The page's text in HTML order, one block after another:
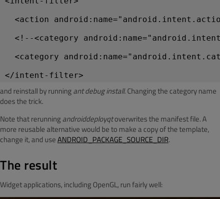
<action
<!--<category
<category
and reinstall by running ant debug install. Changing the category name
does the trick.
Note that rerunning androiddeployqtoverwrites the manifest file. A
more reusable alternative would be to make a copy of the template,
change it, and useANDROID_PACKAGE_SOURCE_DIR.
The result
Widget applications, including OpenGL, run fairly well: